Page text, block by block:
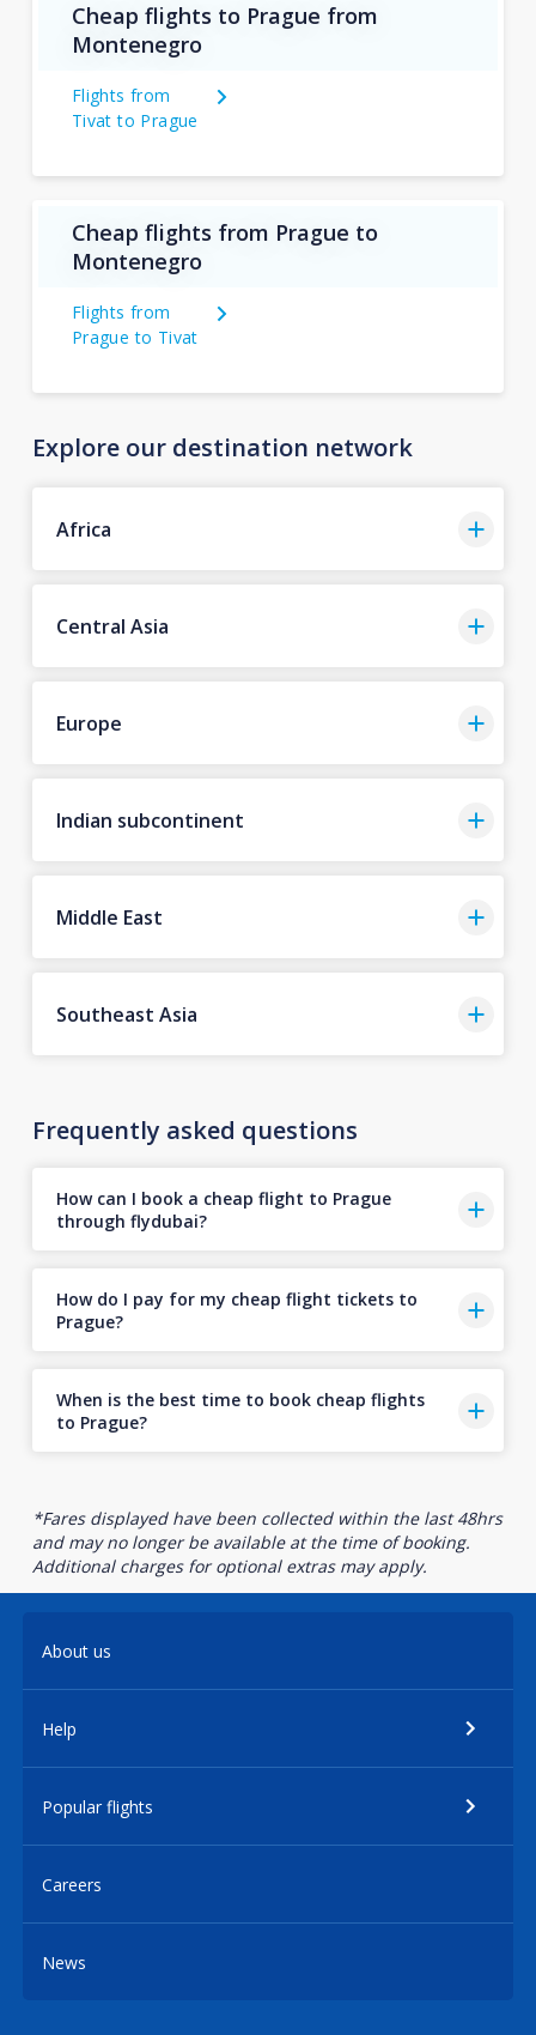
Cheap flights to Prague from
Montenegro
Flights from
Tivat to Prague
Cheap flights from Prague to
Montenegro
Flights from
Prague to Tivat
Explore our destination network
Africa
Central Asia
Europe
Indian subcontinent
Middle East
Southeast Asia
Frequently asked questions
How can I book a cheap flight to Prague
through flydubai?
How do I pay for my cheap flight tickets to
Prague?
When is the best time to book cheap flights
to Prague?
*Fares displayed have been collected within the last 48hrs
and may no longer be available at the time of booking.
Additional charges for optional extras may apply.
About us
Help
Popular flights
Careers
News